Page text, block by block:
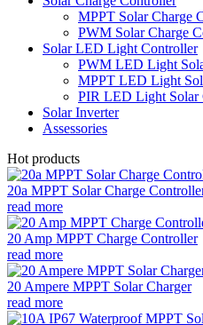
MPPT Solar Charge
PWM Solar Charge
Solar LED Light Controller
PWM LED Light
MPPT LED Light
PIR LED Light Solar
Solar Inverter
Assessories
Hot products
20a MPPT Solar Charge
read more
20 Amp MPPT Charge Controller
read more
20 Ampere MPPT Solar Charger
read more